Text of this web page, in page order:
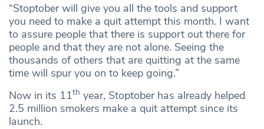
“Stoptober will give you all the tools and support
you need to make a quit attempt this month. I want
to assure people that there is support out there for
people and that they are not alone. Seeing the
thousands of others that are quitting at the same
time will spur you on to keep going.”
Now in its 11th year, Stoptober has already helped
2.5 million smokers make a quit attempt since its
launch.